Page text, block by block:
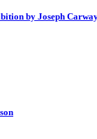
by Joseph